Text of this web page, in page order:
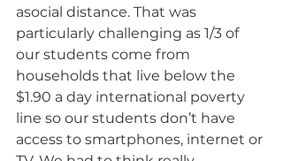
asocial distance. That was
particularly challenging as 1/3 of
our students come from
households that live below the
$1.90 a day international poverty
line so our students don’t have
access to smartphones, internet or